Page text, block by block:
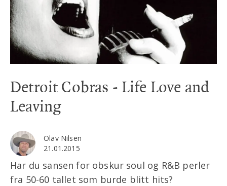
Detroit Cobras - Life Love and
Leaving
Olav Nilsen
21.01.2015
Har du sansen for obskur soul og R&B perler
fra 50-60 tallet som burde blitt hits?